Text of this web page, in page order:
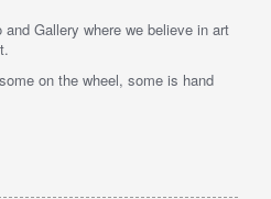
Gallery where we believe in art
on the wheel, some is hand